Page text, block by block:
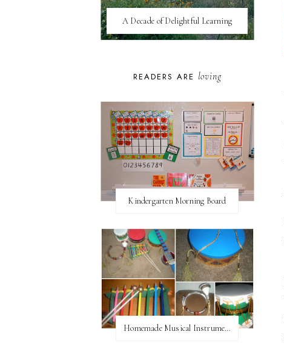
A Decade of Delightful Learning
READERS ARE loving
Kindergarten Morning Board
Homemade Musical Instruments